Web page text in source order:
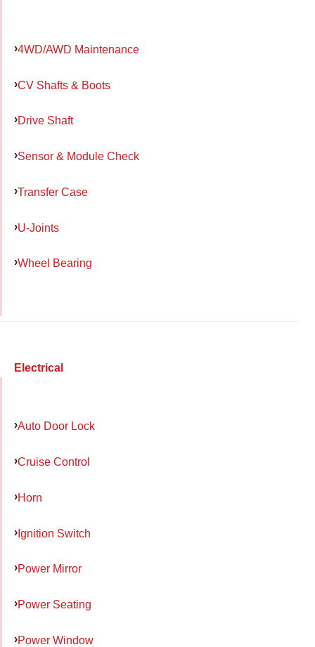
4WD/AWD Maintenance
CV Shafts & Boots
Drive Shaft
Sensor & Module Check
Transfer Case
U-Joints
Wheel Bearing
Electrical
Auto Door Lock
Cruise Control
Horn
Ignition Switch
Power Mirror
Power Seating
Power Window